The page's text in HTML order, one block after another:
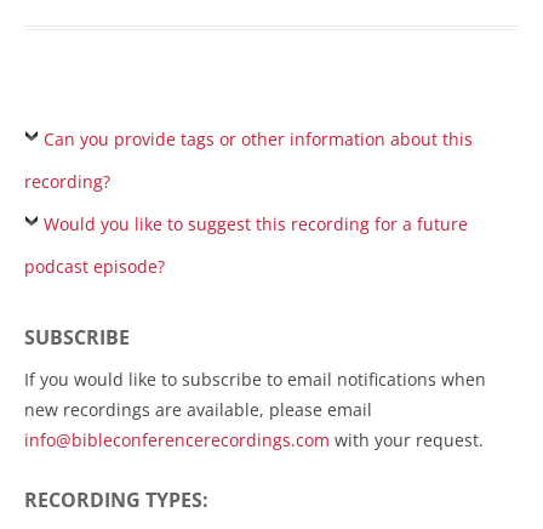
Can you provide tags or other information about this
recording?
Would you like to suggest this recording for a future
podcast episode?
SUBSCRIBE
If you would like to subscribe to email notifications when
new recordings are available, please email
info@bibleconferencerecordings.com with your request.
RECORDING TYPES: